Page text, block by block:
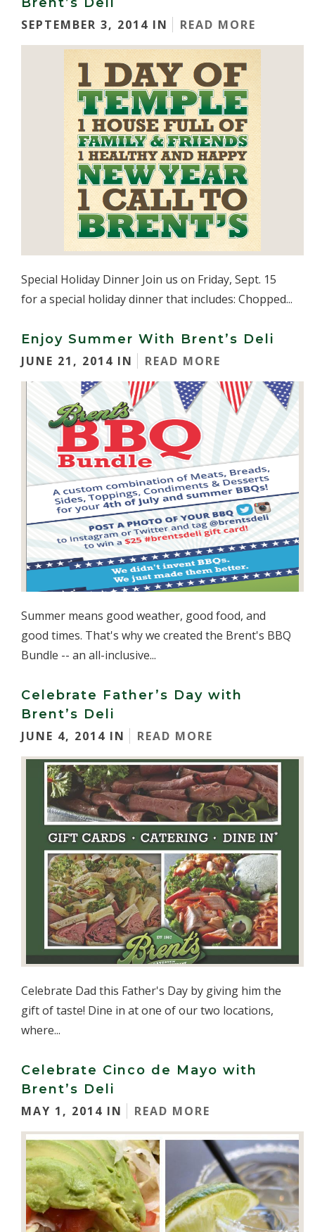
SEPTEMBER 3, 2014 IN
READ MORE
Special Holiday Dinner Join us on Friday, Sept. 15
for a special holiday dinner that includes: Chopped...
Enjoy Summer With Brent’s Deli
JUNE 21, 2014 IN
READ MORE
Summer means good weather, good food, and
good times. That's why we created the Brent's BBQ
Bundle -- an all-inclusive...
Celebrate Father’s Day with
Brent’s Deli
JUNE 4, 2014 IN
READ MORE
Celebrate Dad this Father's Day by giving him the
gift of taste! Dine in at one of our two locations,
where...
Celebrate Cinco de Mayo with
Brent’s Deli
MAY 1, 2014 IN
READ MORE